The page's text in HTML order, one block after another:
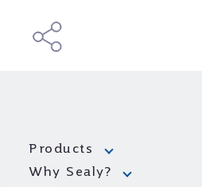
Products
Why Sealy?